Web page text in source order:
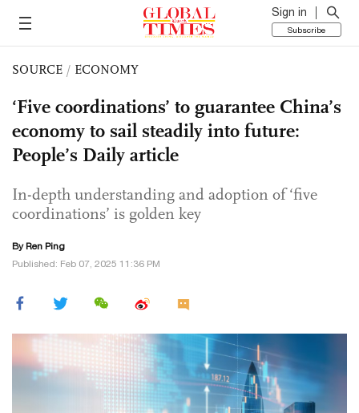
Sign in
Subscribe
SOURCE / ECONOMY
‘Five coordinations’ to guarantee China’s
economy to sail steadily into future:
People’s Daily article
In-depth understanding and adoption of ‘five
coordinations’ is golden key
By Ren Ping
Published: Feb 07, 2025 11:36 PM